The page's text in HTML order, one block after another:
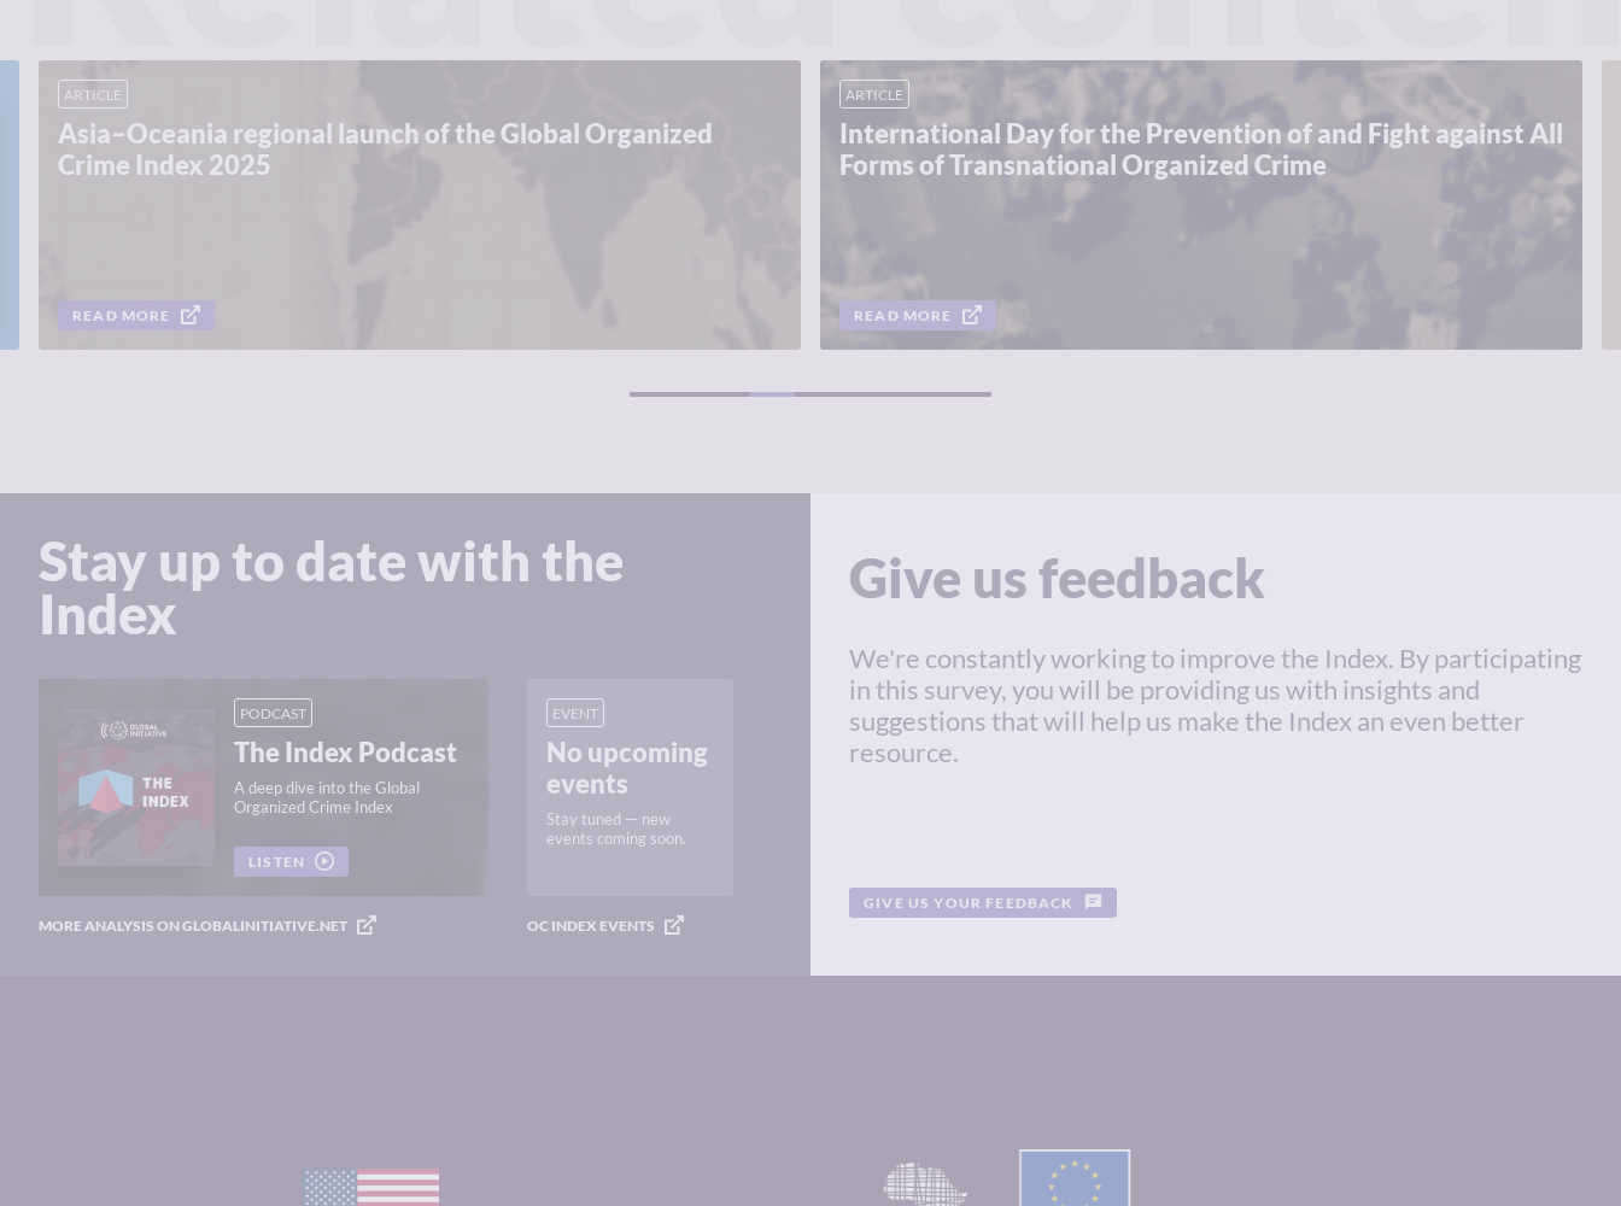
ARTICLE
Asia–Oceania regional launch of the Global Organized
Crime Index 2025
READ MORE
ARTICLE
International Day for the Prevention of and Fight against All
Forms of Transnational Organized Crime
READ MORE
1 2 3
Stay up to date with the
Index
PODCAST
The Index Podcast
A deep dive into the Global
Organized Crime Index
LISTEN
MORE ANALYSIS ON GLOBALINITIATIVE.NET
EVENT
No upcoming
events
Stay tuned — new
events coming soon.
OC INDEX EVENTS
Give us feedback
We're constantly working to improve the Index. By participating
in this survey, you will be providing us with insights and
suggestions that will help us make the Index an even better
resource.
GIVE US YOUR FEEDBACK